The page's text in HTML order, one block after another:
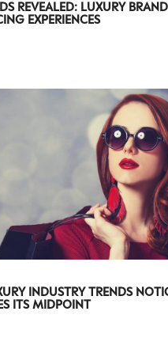
REVEALED: LUXURY
EXPERIENCES
INDUSTRY TRENDS
ITS MIDPOINT